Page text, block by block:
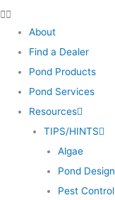
About
Find a Dealer
Pond Products
Pond Services
Resources
TIPS/HINTS
Algae
Pond Design
Pest Control